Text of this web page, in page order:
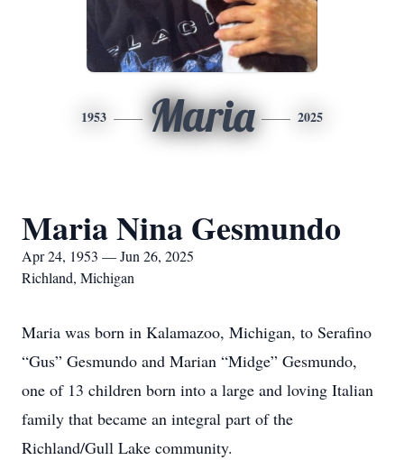
1953 Maria 2025
Maria Nina Gesmundo
Apr 24, 1953 — Jun 26, 2025
Richland, Michigan
Maria was born in Kalamazoo, Michigan, to Serafino
“Gus” Gesmundo and Marian “Midge” Gesmundo,
one of 13 children born into a large and loving Italian
family that became an integral part of the
Richland/Gull Lake community.